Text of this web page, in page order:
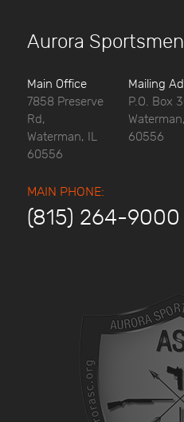
Aurora
Main Office
7858 Preserve
Rd,
Waterman, IL
60556
Mailing
P.O. Box
60556
MAIN PHONE:
(815) 264-9000